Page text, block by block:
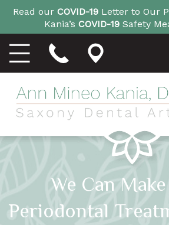
Read our COVID-19Letter to Our
Kania’s COVID-19Safety
We Can
Periodontal